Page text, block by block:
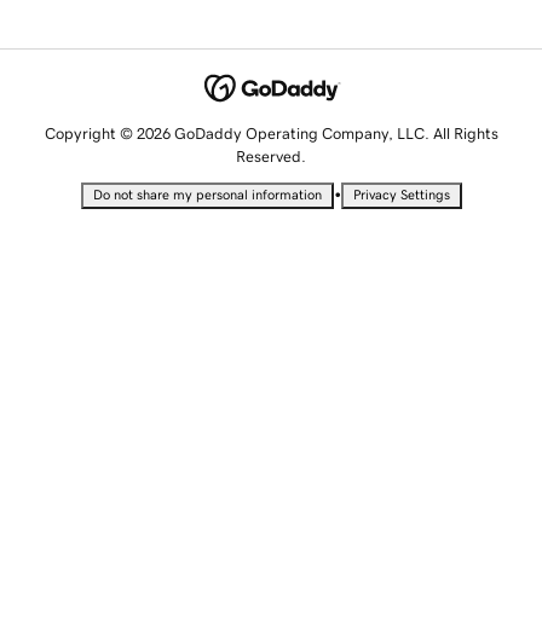
Copyright © 2026 GoDaddy Operating Company, LLC. All Rights
Reserved.
Do not share my personal information • Privacy Settings